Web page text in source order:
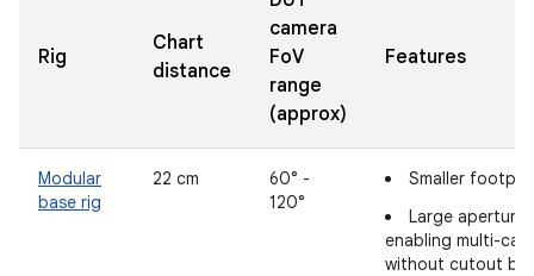
Rig
Chart
distance
camera
FoV
range
(approx)
Features
Modular
base rig
22 cm
60° -
120°
Smaller
Large
enabling multi-
without cutout